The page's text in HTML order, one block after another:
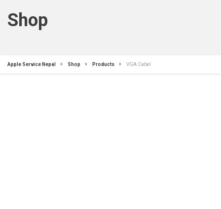
Shop
Apple Service Nepal Shop Products VGA Cabel